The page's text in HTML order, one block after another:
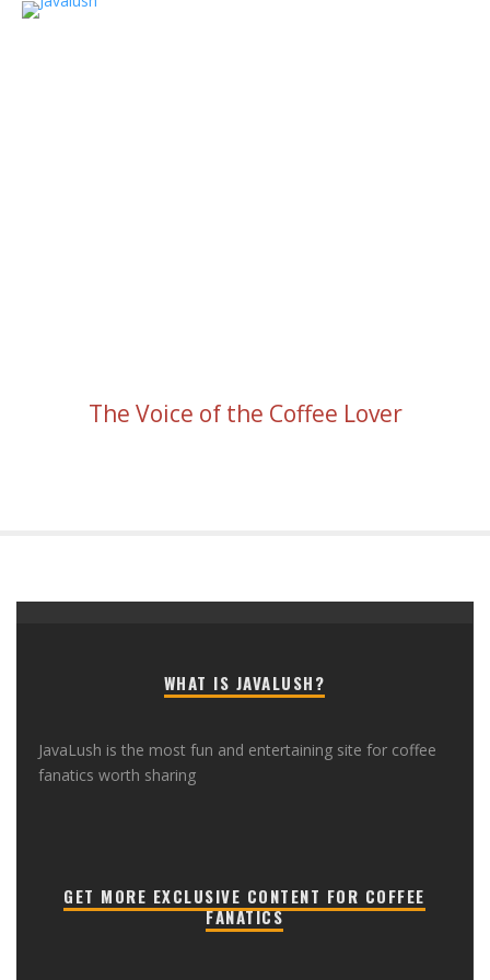
The Voice of the Coffee Lover
WHAT IS JAVALUSH?
JavaLush is the most fun and entertaining site for coffee
fanatics worth sharing
GET MORE EXCLUSIVE CONTENT FOR COFFEE
FANATICS